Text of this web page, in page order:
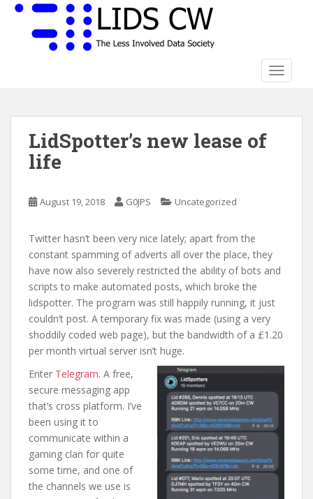
LidSpotter’s new lease of
life
August 19, 2018 G0JPS Uncategorized
Twitter hasn’t been very nice lately; apart from the
constant spamming of adverts all over the place, they
have now also severely restricted the ability of bots and
scripts to make automated posts, which broke the
lidspotter. The program was still happily running, it just
couldn’t post. A temporary fix was made (using a very
shoddily coded web page), but the bandwidth of a £1.20
per month virtual server isn’t huge.
Enter Telegram. A free,
secure messaging app
that’s cross platform. I’ve
been using it to
communicate within a
gaming clan for quite
some time, and one of
the channels we use is